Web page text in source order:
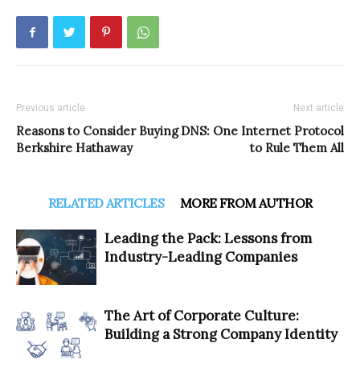
Previous article
Reasons to Consider Buying
Berkshire Hathaway
Next article
DNS: One Internet Protocol
to Rule Them All
RELATED ARTICLES MORE FROM AUTHOR
Leading the Pack: Lessons from
Industry-Leading Companies
The Art of Corporate Culture:
Building a Strong Company Identity